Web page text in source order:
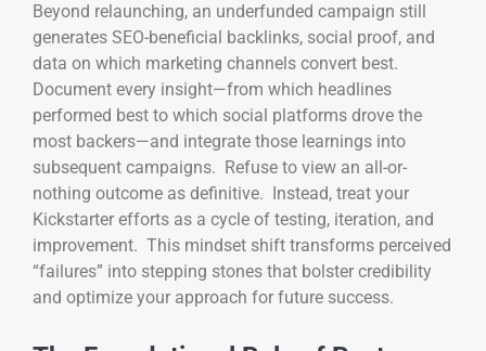
Beyond relaunching, an underfunded campaign still
generates SEO-beneficial backlinks, social proof, and
data on which marketing channels convert best.
Document every insight—from which headlines
performed best to which social platforms drove the
most backers—and integrate those learnings into
subsequent campaigns. Refuse to view an all-or-
nothing outcome as definitive. Instead, treat your
Kickstarter efforts as a cycle of testing, iteration, and
improvement. This mindset shift transforms perceived
“failures” into stepping stones that bolster credibility
and optimize your approach for future success.